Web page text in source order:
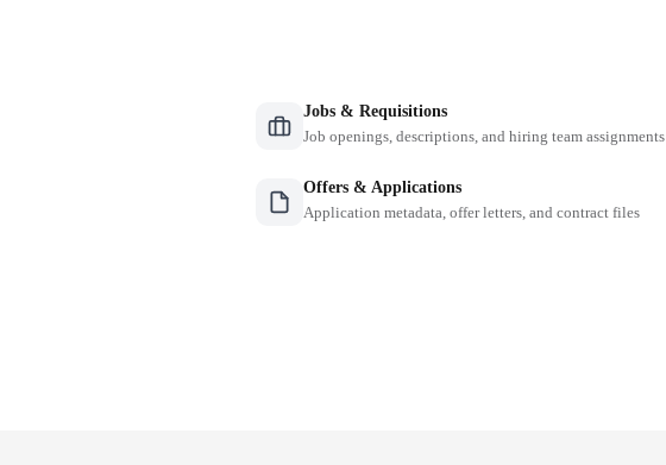
Jobs & Requisitions
Job openings, descriptions, and hiring team assignments
Offers & Applications
Application metadata, offer letters, and contract files